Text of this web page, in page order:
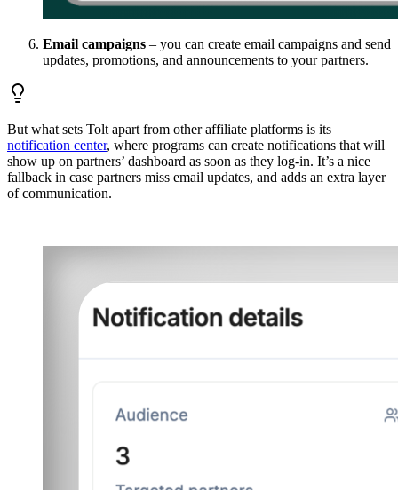
Email campaigns – you can create email campaigns and send
updates, promotions, and announcements to your partners.
But what sets Tolt apart from other affiliate platforms is its
notification center, where programs can create notifications that will
show up on partners’ dashboard as soon as they log-in. It’s a nice
fallback in case partners miss email updates, and adds an extra layer
of communication.